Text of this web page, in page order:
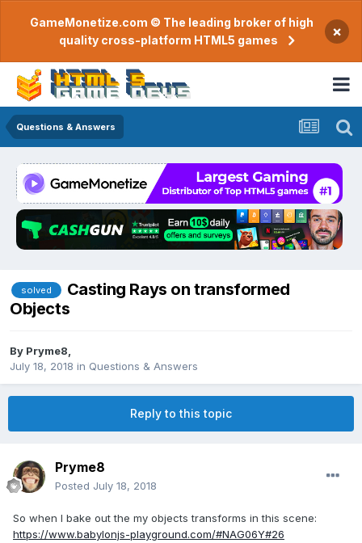
GameMonetize.com © The leading broker of high
quality cross-platform HTML5 games
×
Questions & Answers
solved
Casting Rays on transformed
Objects
By Pryme8
July 18, 2018 in Questions & Answers
Reply to this topic
Pryme8
Posted July 18, 2018
So when I bake out the my objects transforms in this scene:
https://www.babylonjs-playground.com/#NAG06Y#26